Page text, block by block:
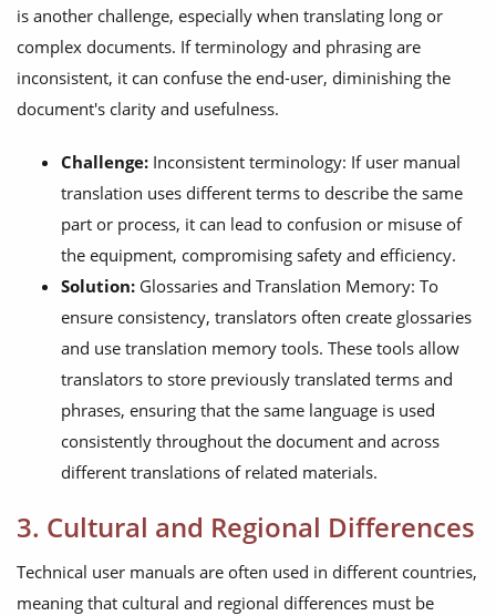
is another challenge, especially when translating long or
complex documents. If terminology and phrasing are
inconsistent, it can confuse the end-user, diminishing the
document's clarity and usefulness.
Challenge: Inconsistent terminology: If user manual
translation uses different terms to describe the same
part or process, it can lead to confusion or misuse of
the equipment, compromising safety and efficiency.
Solution: Glossaries and Translation Memory: To
ensure consistency, translators often create glossaries
and use translation memory tools. These tools allow
translators to store previously translated terms and
phrases, ensuring that the same language is used
consistently throughout the document and across
different translations of related materials.
3. Cultural and Regional Differences
Technical user manuals are often used in different countries,
meaning that cultural and regional differences must be